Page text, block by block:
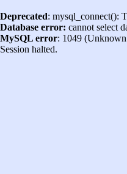
Deprecated: mysql_connect():
Database error: cannot select
MySQL error: 1049
Session halted.